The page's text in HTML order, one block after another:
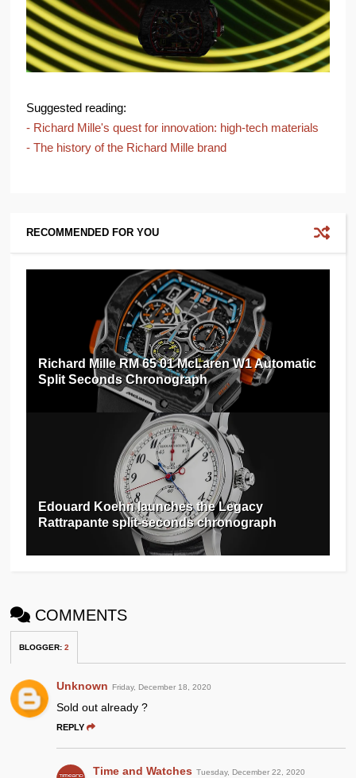
Suggested reading:
- Richard Mille's quest for innovation: high-tech materials
- The history of the Richard Mille brand
RECOMMENDED FOR YOU
Richard Mille RM 65 01 McLaren W1 Automatic
Split Seconds Chronograph
Edouard Koehn launches the Legacy
Rattrapante split-seconds chronograph
COMMENTS
BLOGGER:2
Unknown Friday, December 18, 2020
Sold out already ?
REPLY
Time and Watches Tuesday, December 22, 2020